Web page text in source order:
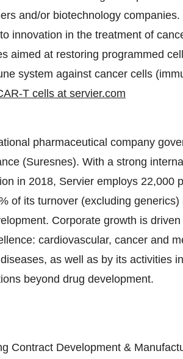
and/or biotechnology
innovation in the treatment of
aimed at restoring programmed
system against cancer cells
T cells at servier.com
pharmaceutical company
(Suresnes). With a strong
in 2018, Servier employs 22,000
of its turnover (excluding
Corporate growth is
cardiovascular, cancer and
as well as by its activities
beyond drug development.
Contract Development &